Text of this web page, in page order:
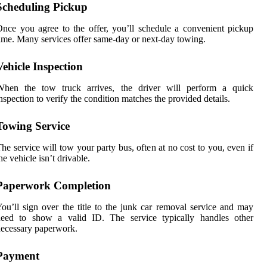
Pickup
you agree to the offer, you’ll schedule a convenient pickup
Many services offer same-day or next-day towing.
Inspection
the tow truck arrives, the driver will perform a quick
to verify the condition matches the provided details.
Service
service will tow your party bus, often at no cost to you, even if
vehicle isn’t drivable.
Completion
sign over the title to the junk car removal service and may
to show a valid ID. The service typically handles other
paperwork.